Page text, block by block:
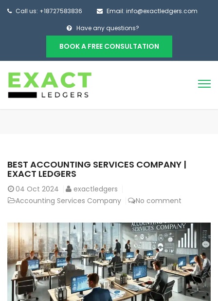
Call us: +18727583836 Email: info@exactledgers.com
Have any questions?
BOOK A FREE CONSULTATION
BEST ACCOUNTING SERVICES COMPANY |
EXACT LEDGERS
04 Oct 2024
exactledgers
Accounting Services Company
No comment